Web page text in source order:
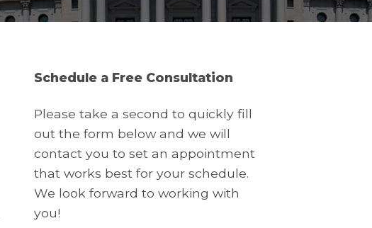
Schedule a Free Consultation
Please take a second to quickly fill
out the form below and we will
contact you to set an appointment
that works best for your schedule.
We look forward to working with
you!